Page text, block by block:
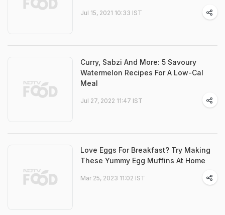
Jul 15, 2021 10:33 IST
Curry, Sabzi And More: 5 Savoury
Watermelon Recipes For A Low-Cal
Meal
Jul 27, 2022 11:47 IST
Love Eggs For Breakfast? Try Making
These Yummy Egg Muffins At Home
Mar 25, 2023 11:02 IST